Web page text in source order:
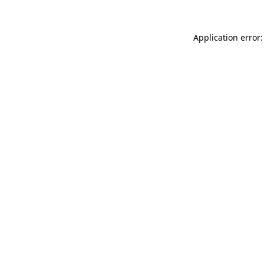
Application